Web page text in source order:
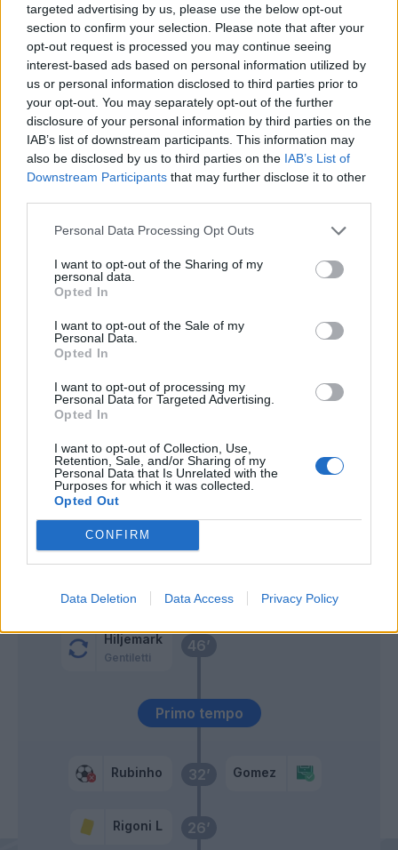
targeted advertising by us, please use the below opt-out
section to confirm your selection. Please note that after your
opt-out request is processed you may continue seeing
interest-based ads based on personal information utilized by
us or personal information disclosed to third parties prior to
your opt-out. You may separately opt-out of the further
disclosure of your personal information by third parties on the
IAB’s list of downstream participants. This information may
also be disclosed by us to third parties on the IAB’s List of
Downstream Participants that may further disclose it to other
Personal Data Processing Opt Outs
I want to opt-out of the Sharing of my
personal data.
Opted In
I want to opt-out of the Sale of my
Personal Data.
Opted In
I want to opt-out of processing my
Personal Data for Targeted Advertising.
Opted In
I want to opt-out of Collection, Use,
Retention, Sale, and/or Sharing of my
Personal Data that Is Unrelated with the
Purposes for which it was collected.
Opted Out
CONFIRM
Data Deletion Data Access Privacy Policy
26’
Rigoni L
32’
Rubinho Gomez
Primo tempo
46’
Hiljemark
Gentiletti
47’
Burdisso
56’
Morosini
Ntcham
60’
Pinilla
63’
Rubinho Gomez
Beghetto
Lazovic
76’
Petagna
79’ D'alessandro
Conti
81’ Grassi
Freuler
82’
Rubinho Gomez